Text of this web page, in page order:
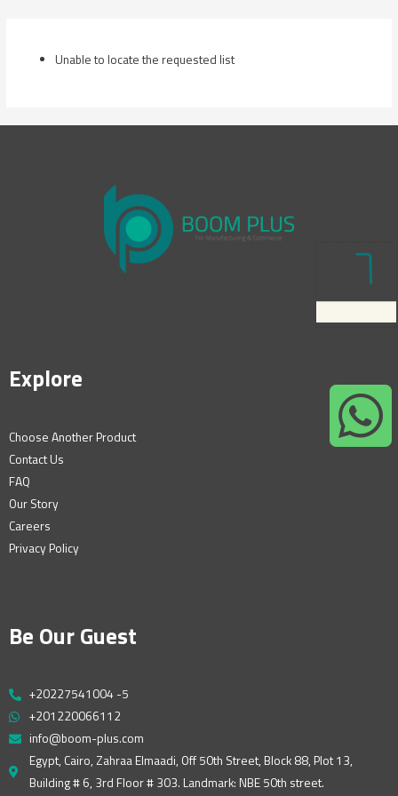
Unable to locate the requested list
Explore
Choose Another Product
Contact Us
FAQ
Our Story
Careers
Privacy Policy
Be Our Guest
+20227541004 -5
+201220066112
info@boom-plus.com
Egypt, Cairo, Zahraa Elmaadi, Off 50th Street, Block 88, Plot 13,
Building # 6, 3rd Floor # 303. Landmark: NBE 50th street.